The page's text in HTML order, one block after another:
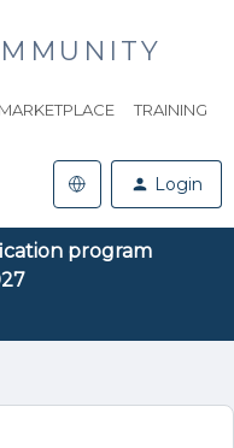
MARKETPLACE TRAINING
Login
program